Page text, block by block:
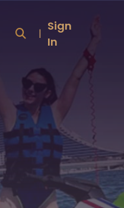
|
Sign
In